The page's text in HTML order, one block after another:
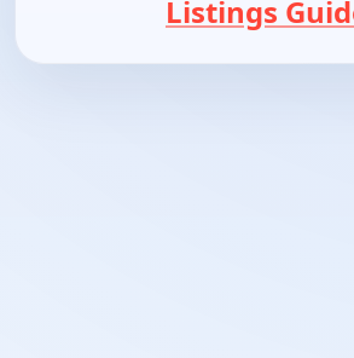
Listings